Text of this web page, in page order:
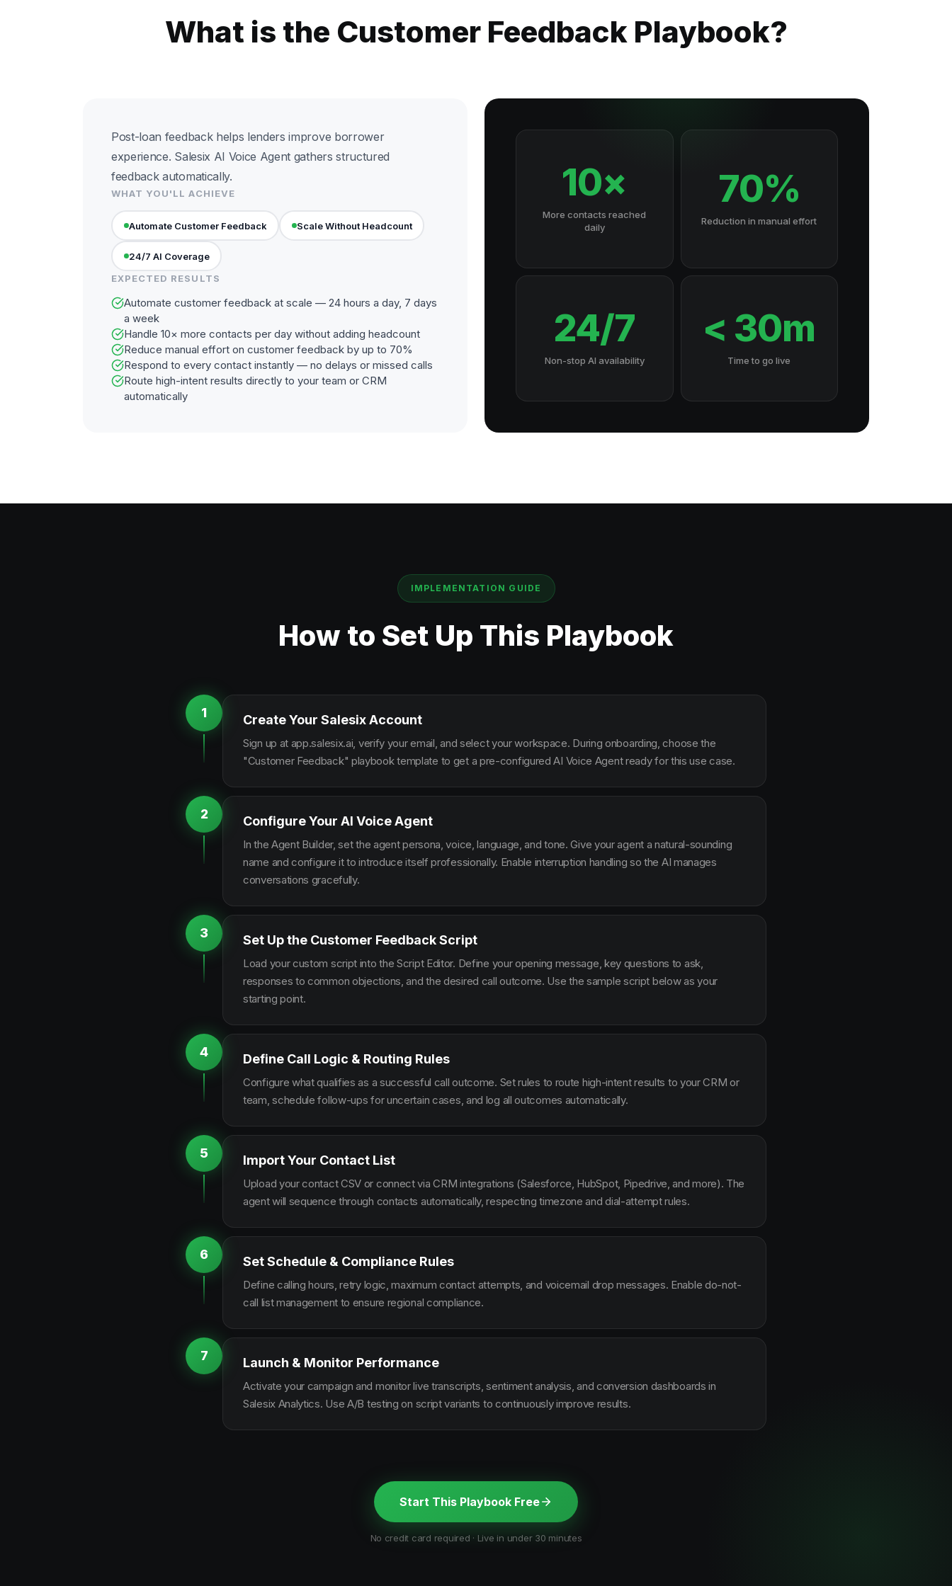
What is the Customer Feedback Playbook?
Post-loan feedback helps lenders improve borrower
experience. Salesix AI Voice Agent gathers structured
feedback automatically.
WHAT YOU'LL ACHIEVE
Automate Customer Feedback Scale Without Headcount
24/7 AI Coverage
EXPECTED RESULTS
Automate customer feedback at scale — 24 hours a day, 7 days
a week
Handle 10× more contacts per day without adding headcount
Reduce manual effort on customer feedback by up to 70%
Respond to every contact instantly — no delays or missed calls
Route high-intent results directly to your team or CRM
automatically
10×
More contacts reached
daily
70%
Reduction in manual effort
24/7
Non-stop AI availability
< 30m
Time to go live
IMPLEMENTATION GUIDE
How to Set Up This Playbook
1 Create Your Salesix Account
Sign up at app.salesix.ai, verify your email, and select your workspace. During onboarding, choose the
"Customer Feedback" playbook template to get a pre-configured AI Voice Agent ready for this use case.
2 Configure Your AI Voice Agent
In the Agent Builder, set the agent persona, voice, language, and tone. Give your agent a natural-sounding
name and configure it to introduce itself professionally. Enable interruption handling so the AI manages
conversations gracefully.
3 Set Up the Customer Feedback Script
Load your custom script into the Script Editor. Define your opening message, key questions to ask,
responses to common objections, and the desired call outcome. Use the sample script below as your
starting point.
4 Define Call Logic & Routing Rules
Configure what qualifies as a successful call outcome. Set rules to route high-intent results to your CRM or
team, schedule follow-ups for uncertain cases, and log all outcomes automatically.
5 Import Your Contact List
Upload your contact CSV or connect via CRM integrations (Salesforce, HubSpot, Pipedrive, and more). The
agent will sequence through contacts automatically, respecting timezone and dial-attempt rules.
6 Set Schedule & Compliance Rules
Define calling hours, retry logic, maximum contact attempts, and voicemail drop messages. Enable do-not-
call list management to ensure regional compliance.
7 Launch & Monitor Performance
Activate your campaign and monitor live transcripts, sentiment analysis, and conversion dashboards in
Salesix Analytics. Use A/B testing on script variants to continuously improve results.
Start This Playbook Free
No credit card required · Live in under 30 minutes